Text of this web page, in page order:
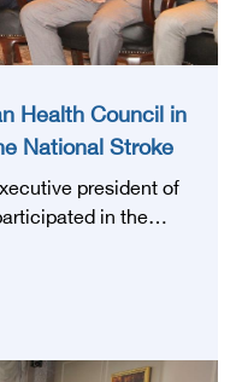
Health Council in
National Stroke
president of
in the
this year as the
an inspiring slogan